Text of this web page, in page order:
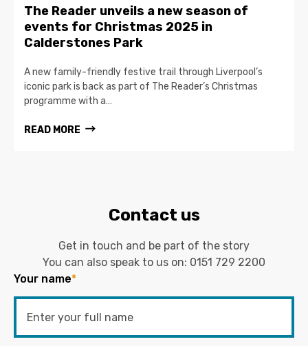
The Reader unveils a new season of
events for Christmas 2025 in
Calderstones Park
A new family-friendly festive trail through Liverpool’s
iconic park is back as part of The Reader’s Christmas
programme with a…
READ MORE
Contact us
Get in touch and be part of the story
You can also speak to us on: 0151 729 2200
Your name*